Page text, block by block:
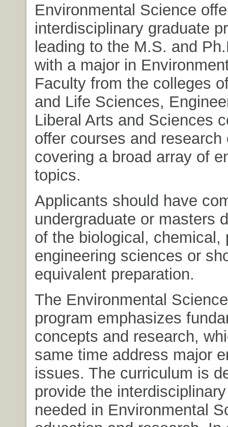
Environmental Science
interdisciplinary graduate
leading to the M.S. and
with a major in
Faculty from the colleges
and Life Sciences,
Liberal Arts and Sciences
offer courses and research
covering a broad array of
topics.
Applicants should have
undergraduate or masters
of the biological, chemical,
engineering sciences or
equivalent preparation.
The Environmental
program emphasizes
concepts and research,
same time address major
issues. The curriculum is
provide the
needed in Environmental